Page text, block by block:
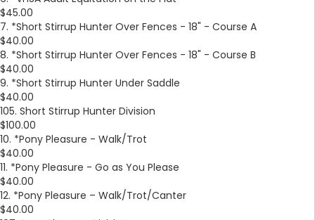
$45.00
7. *Short Stirrup Hunter Over Fences - 18" - Course A
$40.00
8. *Short Stirrup Hunter Over Fences - 18" - Course B
$40.00
9. *Short Stirrup Hunter Under Saddle
$40.00
105. Short Stirrup Hunter Division
$100.00
10. *Pony Pleasure - Walk/Trot
$40.00
11. *Pony Pleasure - Go as You Please
$40.00
12. *Pony Pleasure – Walk/Trot/Canter
$40.00